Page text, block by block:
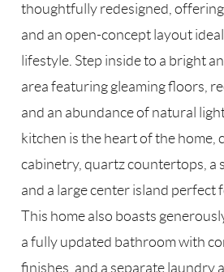
thoughtfully redesigned,
and an open-concept layout
lifestyle. Step inside to a bright
area featuring gleaming floors,
and an abundance of natural
kitchen is the heart of the home,
cabinetry, quartz countertops, a
and a large center island perfect
This home also boasts
a fully updated bathroom with
finishes, and a separate laundry